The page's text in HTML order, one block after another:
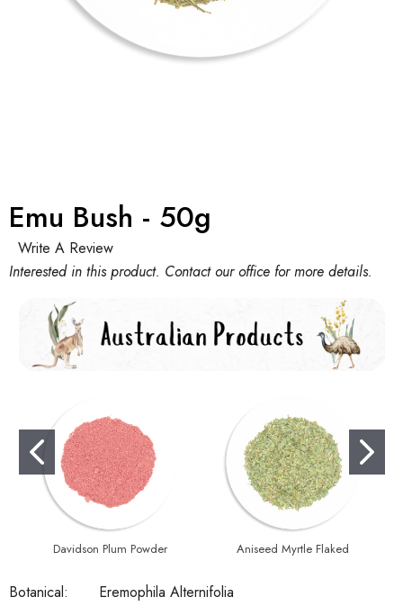
Emu Bush - 50g
Write A Review
Botanical: Eremophila Alternifolia
Interested in this product. Contact our office for more details.
Davidson Plum Powder Aniseed Myrtle Flaked